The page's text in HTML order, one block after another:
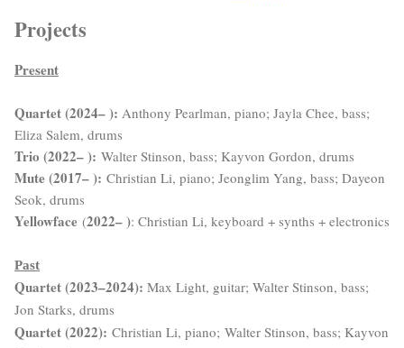
Projects
Present
Quartet (2024– ): Anthony Pearlman, piano; Jayla Chee, bass;
Eliza Salem, drums
Trio (2022– ): Walter Stinson, bass; Kayvon Gordon, drums
Mute (2017– ): Christian Li, piano; Jeonglim Yang, bass; Dayeon
Seok, drums
Yellowface (2022– ): Christian Li, keyboard + synths + electronics
Past
Quartet (2023–2024): Max Light, guitar; Walter Stinson, bass;
Jon Starks, drums
Quartet (2022): Christian Li, piano; Walter Stinson, bass; Kayvon